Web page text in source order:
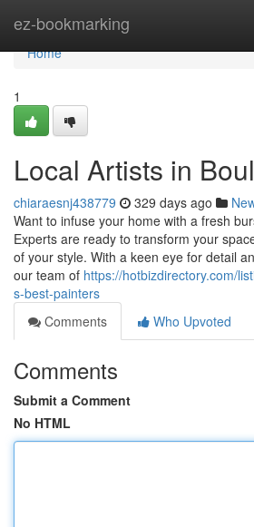
ez-bookmarking
Home
Home
1
Local Artists in
chiaraesnj438779 329 days ago
Want to infuse your home with a fresh
Experts are ready to transform your
of your style. With a keen eye for detail
our team of https://hotbizdirectory.com/
s-best-painters
Comments
Who Upvoted
Comments
Submit a Comment
No HTML